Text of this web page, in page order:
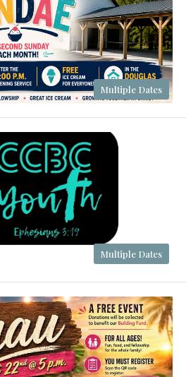
Multiple Dates
Multiple Dates